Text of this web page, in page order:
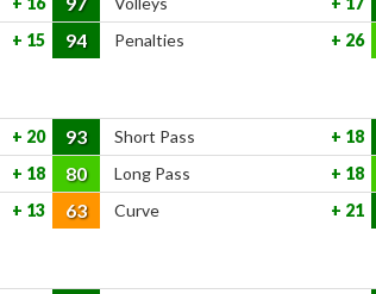
15 94 Penalties 26
20 93 Short Pass
18
18 80 Long Pass
18
13 63 Curve 21